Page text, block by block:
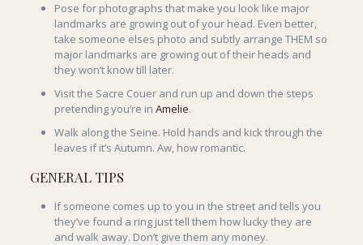
Pose for photographs that make you look like major
landmarks are growing out of your head. Even better,
take someone elses photo and subtly arrange THEM so
major landmarks are growing out of their heads and
they won’t know till later.
Visit the Sacre Couer and run up and down the steps
pretending you’re in Amelie.
Walk along the Seine. Hold hands and kick through the
leaves if it’s Autumn. Aw, how romantic.
GENERAL TIPS
If someone comes up to you in the street and tells you
they’ve found a ring just tell them how lucky they are
and walk away. Don’t give them any money.